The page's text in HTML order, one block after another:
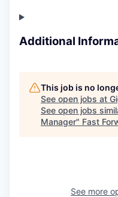
Additional
This job is no
See open jobs at
See open jobs
Manager" Fast
See more